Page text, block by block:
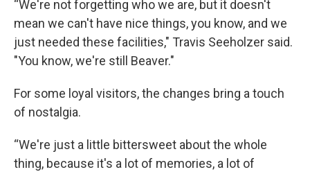
“We're not forgetting who we are, but it doesn't
mean we can't have nice things, you know, and we
just needed these facilities," Travis Seeholzer said.
"You know, we're still Beaver."
For some loyal visitors, the changes bring a touch
of nostalgia.
“We're just a little bittersweet about the whole
thing, because it's a lot of memories, a lot of